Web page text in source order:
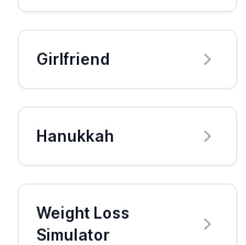
Girlfriend
Hanukkah
Weight Loss
Simulator